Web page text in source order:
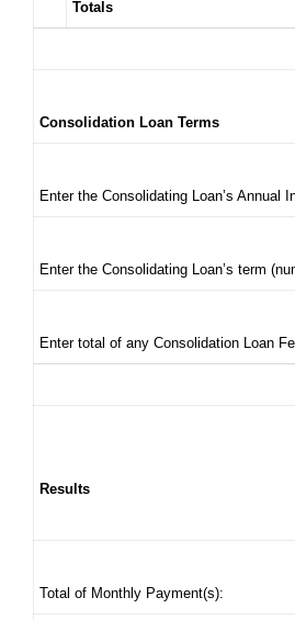
Totals
Consolidation Loan Terms
Enter the Consolidating Loan’s Annual
Enter the Consolidating Loan’s term
Enter total of any Consolidation Loan
Results
Total of Monthly Payment(s):